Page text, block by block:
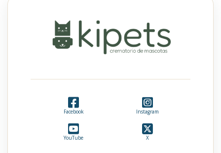
Facebook Instagram
YouTube X